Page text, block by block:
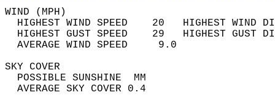
WIND
HIGHEST WIND SPEED    20   HIGHEST
HIGHEST GUST SPEED    29   HIGHEST
AVERAGE WIND
SKY
POSSIBLE
AVERAGE SKY